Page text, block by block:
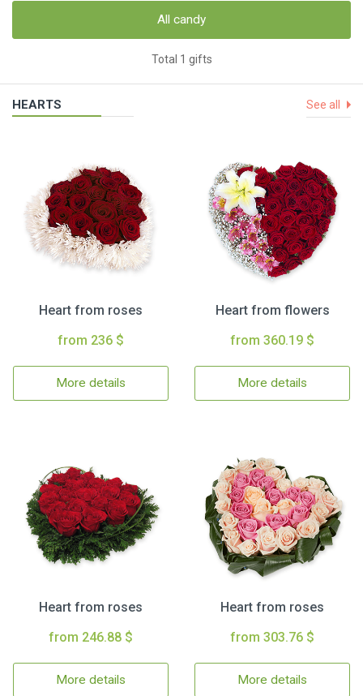
All candy
Total 1 gifts
HEARTS See all
Heart from roses
from 236 $
More details
Heart from flowers
from 360.19 $
More details
Heart from roses
from 246.88 $
More details
Heart from roses
from 303.76 $
More details